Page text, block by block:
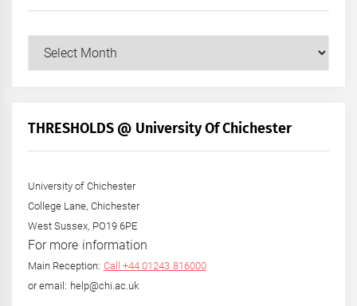
+
THRESHOLDS @ University Of Chichester
University of Chichester
College Lane, Chichester
West Sussex, PO19 6PE
For more information
Main Reception: Call +44 01243 816000
or email: help@chi.ac.uk